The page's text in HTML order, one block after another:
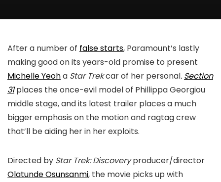
After a number of false starts, Paramount’s lastly
making good on its years-old promise to present
Michelle Yeoha Star Trekcar of her personal. Section
31 places the once-evil model of Phillippa Georgiou
middle stage, and its latest trailer places a much
bigger emphasis on the motion and ragtag crew
that’ll be aiding her in her exploits.
Directed by Star Trek:Discoveryproducer/director
Olatunde Osunsanmi, the movie picks up with